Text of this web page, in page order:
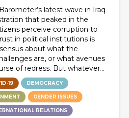
latest wave in Iraq
that peaked in the
perceive corruption to
in political institutions is
about what the
are, or what avenues
of redress. But whatever...
19 DEMOCRACY
GENDER ISSUES
RELATIONS